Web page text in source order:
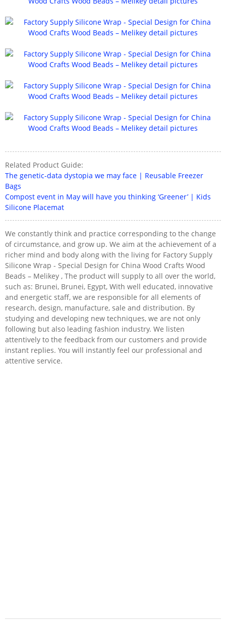
Related Product Guide:
The genetic-data dystopia we may face | Reusable Freezer
Bags
Compost event in May will have you thinking ‘Greener’ | Kids
Silicone Placemat
We constantly think and practice corresponding to the change
of circumstance, and grow up. We aim at the achievement of a
richer mind and body along with the living for Factory Supply
Silicone Wrap - Special Design for China Wood Crafts Wood
Beads – Melikey , The product will supply to all over the world,
such as: Brunei, Brunei, Egypt, With well educated, innovative
and energetic staff, we are responsible for all elements of
research, design, manufacture, sale and distribution. By
studying and developing new techniques, we are not only
following but also leading fashion industry. We listen
attentively to the feedback from our customers and provide
instant replies. You will instantly feel our professional and
attentive service.